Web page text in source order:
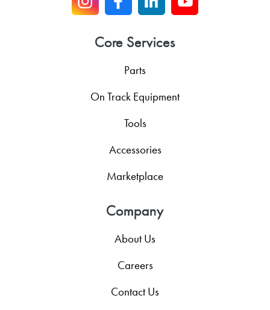
Core Services
Parts
On Track Equipment
Tools
Accessories
Marketplace
Company
About Us
Careers
Contact Us